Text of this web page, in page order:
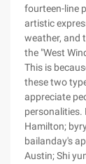
fourteen-line
artistic
weather, and
the "West
This is
these two
appreciate
personalities.
Hamilton;
bailanday's
Austin; Shi